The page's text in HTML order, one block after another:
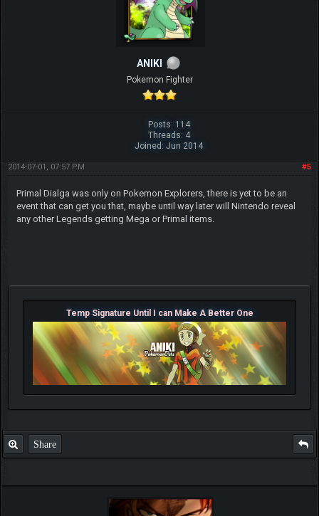
ANIKI
Pokemon Fighter
Posts: 114
Threads: 4
Joined: Jun 2014
#5
2014-07-01, 07:57 PM
Primal Dialga was only on Pokemon Explorers, there is yet to be an
event that can get you that, maybe until way later will Nintendo reveal
any other Legends getting Mega or Primal items.
Temp Signature Until I can Make A Better One
Share